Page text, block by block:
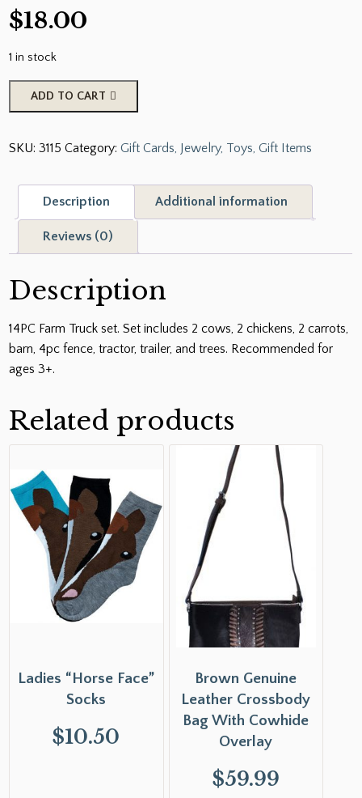
$18.00
1 in stock
14PC
Farm
Set
ADD TO CART
SKU:3115 Category:Gift Cards, Jewelry, Toys, Gift Items
Description Additional information
Reviews (0)
Description
14PC Farm Truck set. Set includes 2 cows, 2 chickens, 2 carrots,
barn, 4pc fence, tractor, trailer, and trees. Recommended for
ages 3+.
Related products
Ladies “Horse Face”
Socks
$10.50
Brown Genuine
Leather Crossbody
Bag With Cowhide
Overlay
$59.99